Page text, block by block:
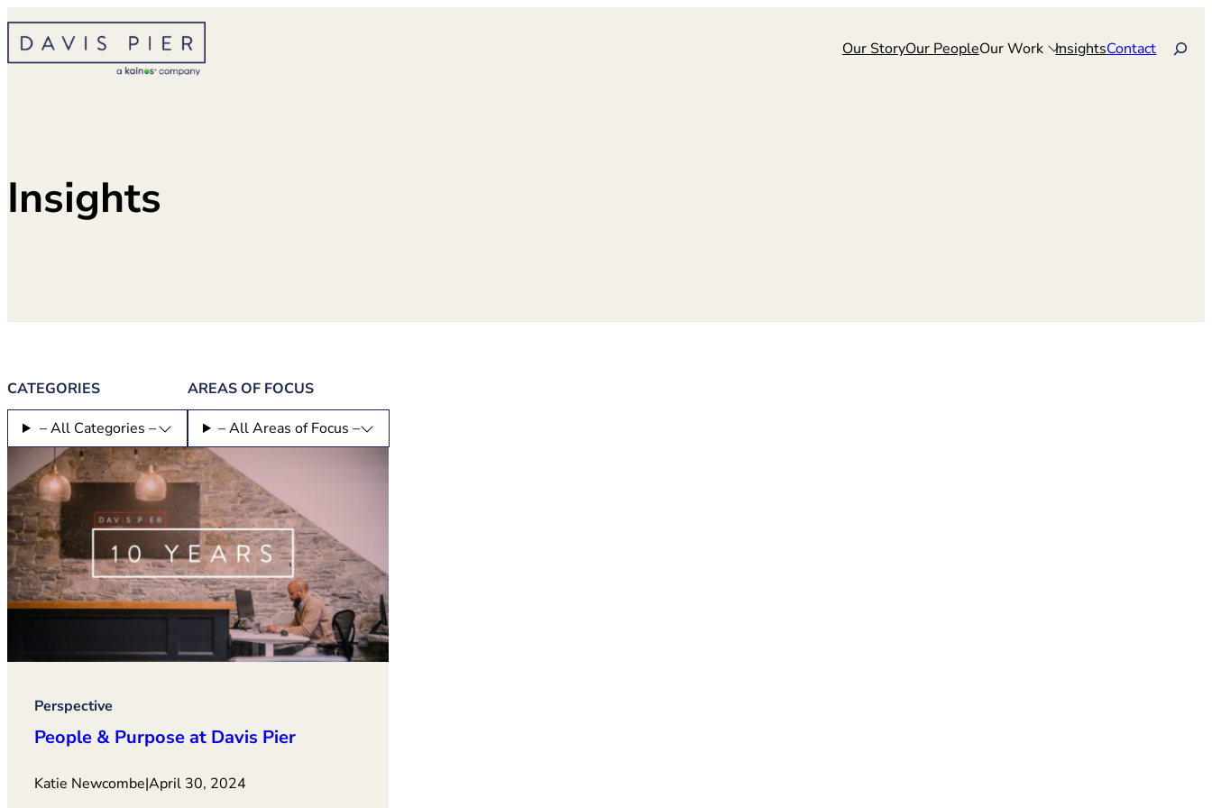
Skip
content
Our StoryOur PeopleOur Work InsightsContact
Insights
CATEGORIES
– All Categories –
AREAS OF FOCUS
– All Areas of Focus –
Perspective
People & Purpose at Davis Pier
Katie Newcombe|April 30, 2024